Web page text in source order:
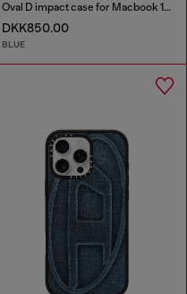
Oval D impact case for Macbook 13"
DKK850.00
BLUE